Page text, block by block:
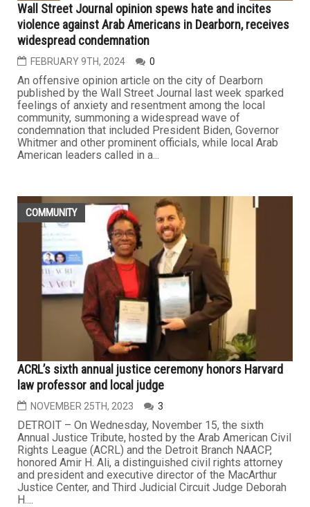
Wall Street Journal opinion spews hate and incites
violence against Arab Americans in Dearborn, receives
widespread condemnation
FEBRUARY 9TH, 2024 0
An offensive opinion article on the city of Dearborn
published by the Wall Street Journal last week sparked
feelings of anxiety and resentment among the local
community, summoning a widespread wave of
condemnation that included President Biden, Governor
Whitmer and other prominent officials, while local Arab
American leaders called in a...
COMMUNITY
ACRL’s sixth annual justice ceremony honors Harvard
law professor and local judge
NOVEMBER 25TH, 2023 3
DETROIT – On Wednesday, November 15, the sixth
Annual Justice Tribute, hosted by the Arab American Civil
Rights League (ACRL) and the Detroit Branch NAACP,
honored Amir H. Ali, a distinguished civil rights attorney
and president and executive director of the MacArthur
Justice Center, and Third Judicial Circuit Judge Deborah
H....